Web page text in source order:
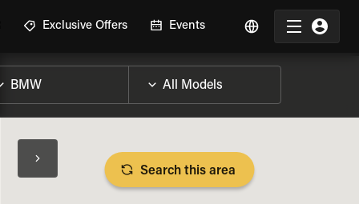
Exclusive Offers Events
Search this area